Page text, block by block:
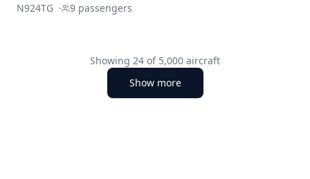
N924TG · 9 passengers
Showing 24 of 5,000 aircraft
Show more